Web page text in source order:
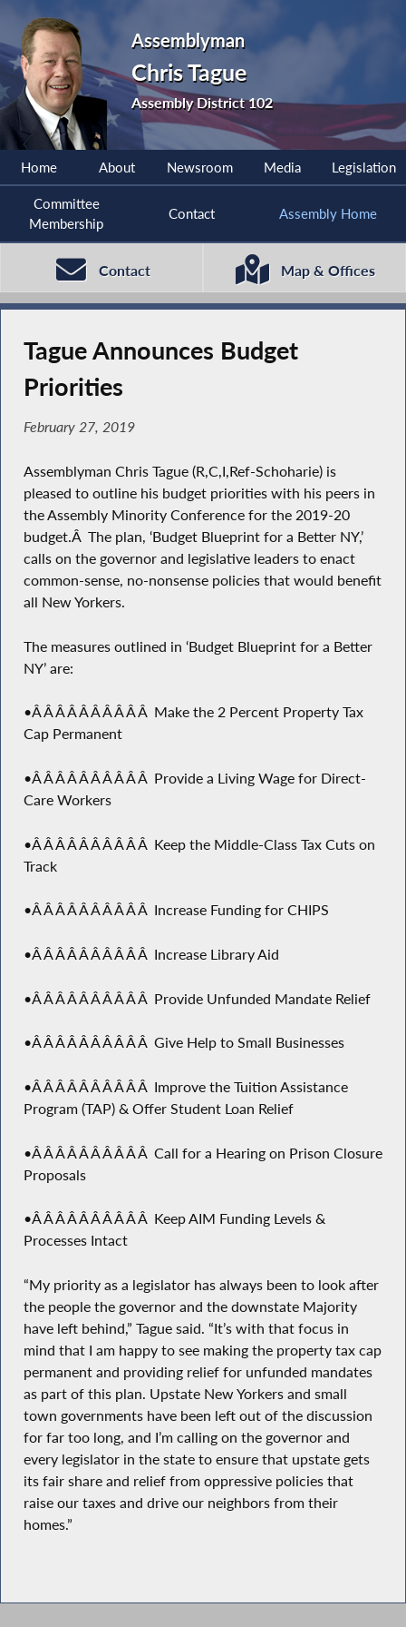
Assemblyman
Chris Tague
Assembly District 102
Home About Newsroom Media Legislation
Committee
Membership
Contact Assembly Home
Contact Map & Offices
Tague Announces Budget
Priorities
February 27, 2019
Assemblyman Chris Tague (R,C,I,Ref-Schoharie) is
pleased to outline his budget priorities with his peers in
the Assembly Minority Conference for the 2019-20
budget.Â The plan, ‘Budget Blueprint for a Better NY,’
calls on the governor and legislative leaders to enact
common-sense, no-nonsense policies that would benefit
all New Yorkers.
The measures outlined in ‘Budget Blueprint for a Better
NY’ are:
•Â Â Â Â Â Â Â Â Â Â Make the 2 Percent Property Tax
Cap Permanent
•Â Â Â Â Â Â Â Â Â Â Provide a Living Wage for Direct-
Care Workers
•Â Â Â Â Â Â Â Â Â Â Keep the Middle-Class Tax Cuts on
Track
•Â Â Â Â Â Â Â Â Â Â Increase Funding for CHIPS
•Â Â Â Â Â Â Â Â Â Â Increase Library Aid
•Â Â Â Â Â Â Â Â Â Â Provide Unfunded Mandate Relief
•Â Â Â Â Â Â Â Â Â Â Give Help to Small Businesses
•Â Â Â Â Â Â Â Â Â Â Improve the Tuition Assistance
Program (TAP) & Offer Student Loan Relief
•Â Â Â Â Â Â Â Â Â Â Call for a Hearing on Prison Closure
Proposals
•Â Â Â Â Â Â Â Â Â Â Keep AIM Funding Levels &
Processes Intact
“My priority as a legislator has always been to look after
the people the governor and the downstate Majority
have left behind,” Tague said. “It’s with that focus in
mind that I am happy to see making the property tax cap
permanent and providing relief for unfunded mandates
as part of this plan. Upstate New Yorkers and small
town governments have been left out of the discussion
for far too long, and I’m calling on the governor and
every legislator in the state to ensure that upstate gets
its fair share and relief from oppressive policies that
raise our taxes and drive our neighbors from their
homes.”